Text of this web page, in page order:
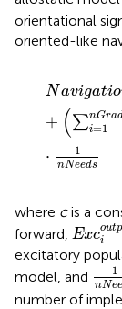
orientational
oriented-like
Navigatio
+ (∑i=1
⋅ 1
nNeeds
vigation=
where cis a
forward, Exci
Ex ci
excitatory
model, and
1
nNe
1nN
number of